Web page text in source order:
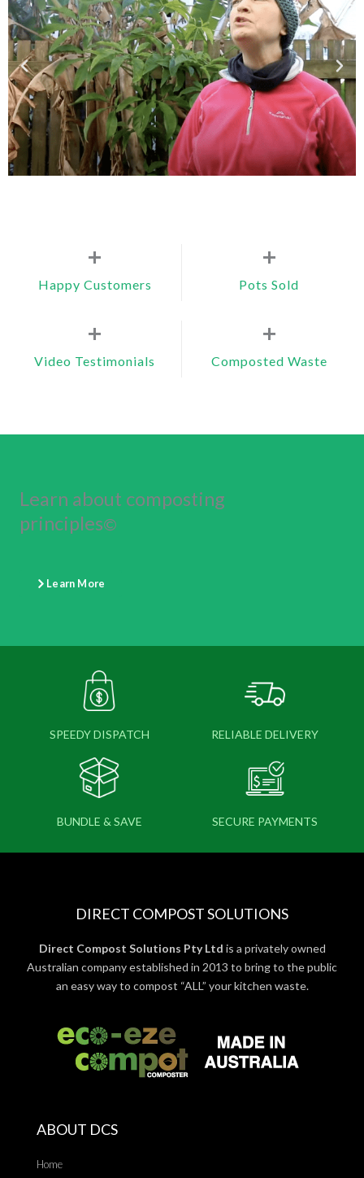
Happy Customers
+
Pots Sold
+
Video Testimonials
+
Composted Waste
+
Learn about composting
principles©
Learn More
SPEEDY DISPATCH RELIABLE DELIVERY
BUNDLE & SAVE SECURE PAYMENTS
DIRECT COMPOST SOLUTIONS
Direct Compost Solutions Pty Ltd is a privately owned
Australian company established in 2013 to bring to the public
an easy way to compost “ALL” your kitchen waste.
ABOUT DCS
Home